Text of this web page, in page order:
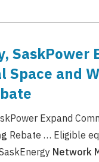
SaskPower
Space and
Expand
Rebate … Eligible
Network